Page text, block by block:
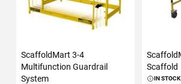
ScaffoldMart 3-4
Multifunction Guardrail
System
Scaffold
IN STOCK